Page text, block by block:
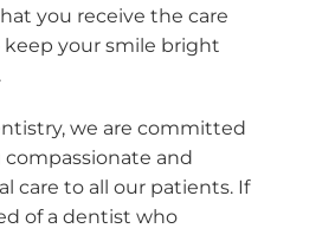
you receive the care
your smile bright
we are committed
and
care to all our patients. If
of a dentist who